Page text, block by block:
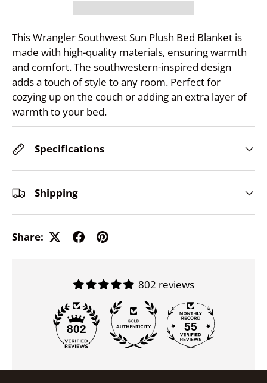
This Wrangler Southwest Sun Plush Bed Blanket is
made with high-quality materials, ensuring warmth
and comfort. The southwestern-inspired design
adds a touch of style to any room. Perfect for
cozying up on the couch or adding an extra layer of
warmth to your bed.
Specifications
Shipping
Share:
802 reviews
802 55